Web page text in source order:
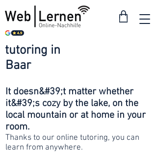
Baar
tutoring in
It doesn&#39;t matter whether
it&#39;s cozy by the lake, on the
local mountain or at home in your
room.
Thanks to our online tutoring, you can
learn from anywhere.